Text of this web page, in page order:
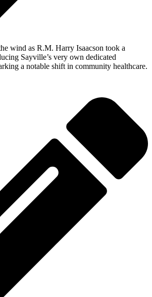
wind as R.M. Harry Isaacson took a
Sayville’s very own dedicated
a notable shift in community healthcare.